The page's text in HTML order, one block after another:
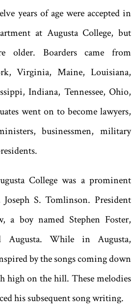
years of age were accepted in
at Augusta College,but
older. Boarders came from
Virginia, Maine, Louisiana,
Indiana, Tennessee, Ohio,
went on to become lawyers,
businessmen, military
College was a prominent
S. Tomlinson. President
a boy named Stephen Foster,
Augusta. While in Augusta,
by the songs coming down
high on the hill. These melodies
his subsequent song writing.